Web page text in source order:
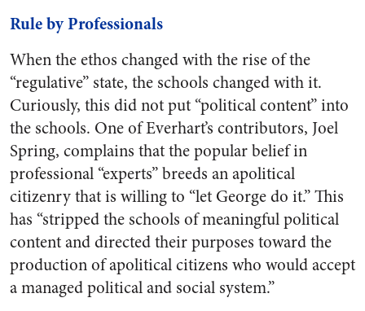
Rule by Professionals
When the ethos changed with the rise of the
“regulative” state, the schools changed with it.
Curiously, this did not put “political content” into
the schools. One of Everhart’s contributors, Joel
Spring, complains that the popular belief in
professional “experts” breeds an apolitical
citizenry that is willing to “let George do it.” This
has “stripped the schools of meaningful political
content and directed their purposes toward the
production of apolitical citizens who would accept
a managed political and social system.”